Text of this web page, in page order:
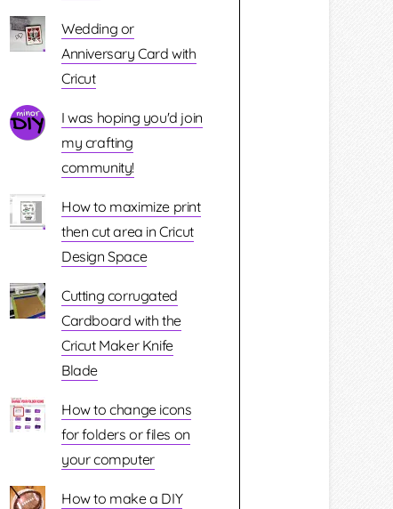
Wedding or
Anniversary Card with
Cricut
I was hoping you'd join
my crafting
community!
How to maximize print
then cut area in Cricut
Design Space
Cutting corrugated
Cardboard with the
Cricut Maker Knife
Blade
How to change icons
for folders or files on
your computer
How to make a DIY